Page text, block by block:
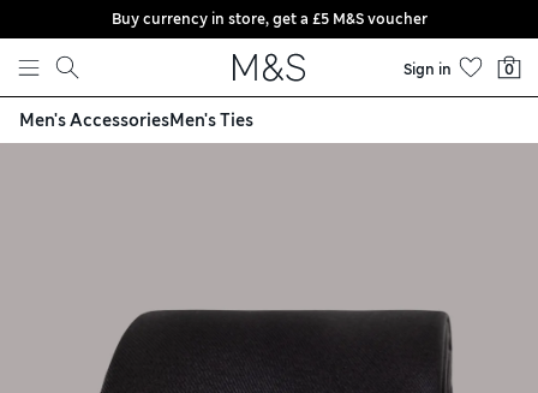
Skip to content
Buy currency in store, get a £5 M&S voucher
Sign in 0
Men's AccessoriesMen's Ties